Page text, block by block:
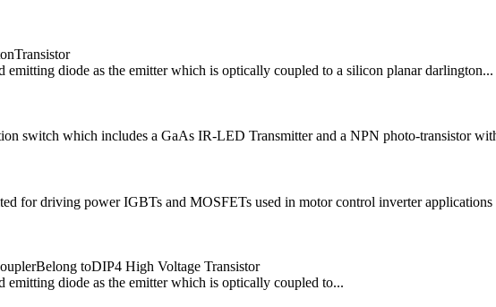
diode as the emitter which is optically coupled to a silicon planar darlington...
switch which includes a GaAs IR-LED Transmitter and a NPN photo-transistor
for driving power IGBTs and MOSFETs used in motor control inverter
toDIP4 High Voltage Transistor
diode as the emitter which is optically coupled to...